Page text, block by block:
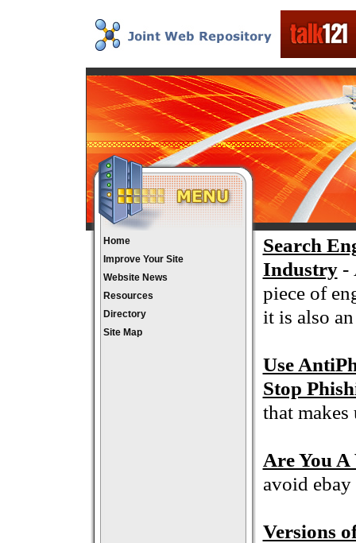
Home
Improve Your Site
Website News
Resources
Directory
Site Map
Search
Industry-
piece of
it is also
Use
Stop
that makes
Are You
avoid
Versions